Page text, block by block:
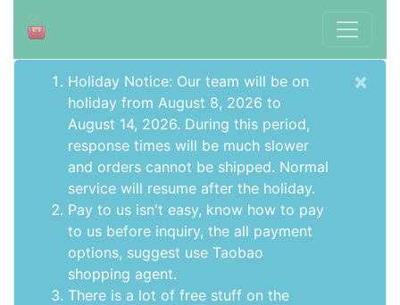
Holiday Notice: Our team will be on
holiday from August 8, 2026 to
August 14, 2026. During this period,
response times will be much slower
and orders cannot be shipped. Normal
service will resume after the holiday.
Pay to us isn't easy, know how to pay
to us before inquiry, the all payment
options, suggest use Taobao
shopping agent.
There is a lot of free stuff on the
×